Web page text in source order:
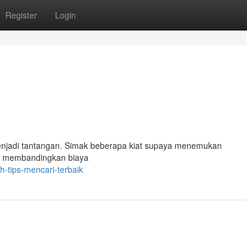
Register Login
tantangan. Simak beberapa kiat supaya menemukan
biaya
tips-mencari-terbaik